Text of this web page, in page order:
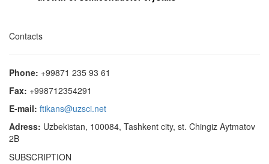
Contacts
Phone: +99871 235 93 61
Fax: +998712354291
E-mail: ftikans@uzsci.net
Adress: Uzbekistan, 100084, Tashkent city, st. Chingiz Aytmatov
2B
SUBSCRIPTION